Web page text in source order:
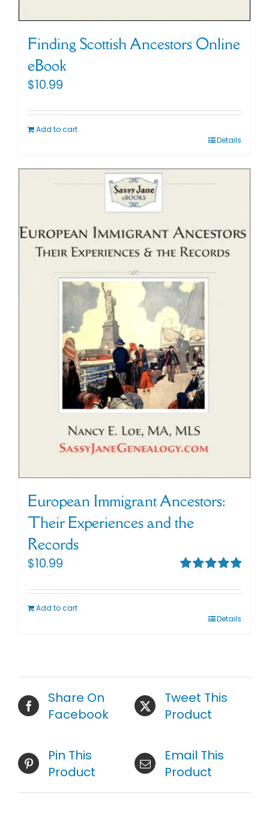
Finding Scottish Ancestors Online
eBook
$10.99
Add to cart
Details
European Immigrant Ancestors:
Their Experiences and the
Records
out of 5
$10.99
Add to cart
Details
Share On
Facebook
Tweet This
Product
Pin This
Product
Email This
Product